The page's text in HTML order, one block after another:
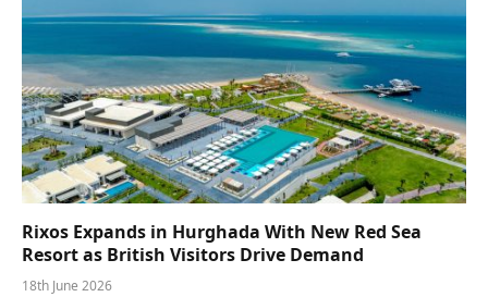
Rixos Expands in Hurghada With New Red Sea
Resort as British Visitors Drive Demand
18th June 2026